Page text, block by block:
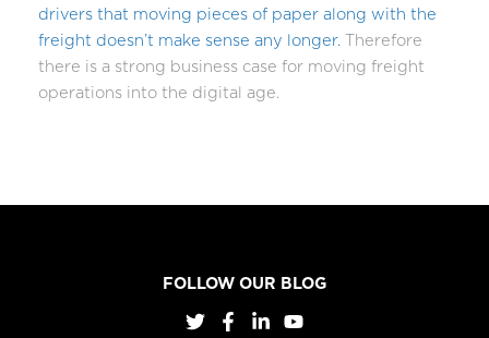
drivers that moving pieces of paper along with the
freight doesn’t make sense any longer.Therefore
there is a strong business case for moving freight
operations into the digital age.
FOLLOW OUR BLOG